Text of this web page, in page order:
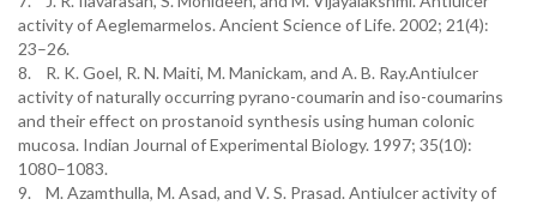
activity of Aeglemarmelos. Ancient Science of Life. 2002; 21(4):
23–26.
8. R. K. Goel, R. N. Maiti, M. Manickam, and A. B. Ray.Antiulcer
activity of naturally occurring pyrano-coumarin and iso-coumarins
and their effect on prostanoid synthesis using human colonic
mucosa. Indian Journal of Experimental Biology. 1997; 35(10):
1080–1083.
9. M. Azamthulla, M. Asad, and V. S. Prasad. Antiulcer activity of